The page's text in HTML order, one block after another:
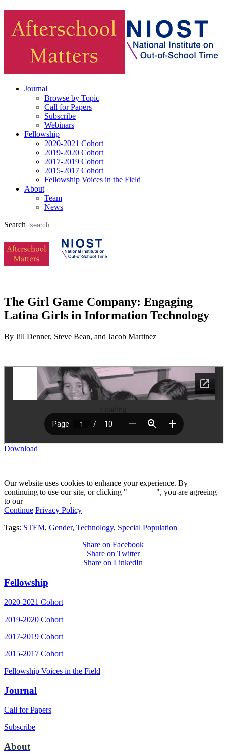
Journal
Browse by Topic
Call for Papers
Subscribe
Webinars
Fellowship
2020-2021 Cohort
2019-2020 Cohort
2017-2019 Cohort
2015-2017 Cohort
Fellowship Voices in the Field
About
Team
News
Search
The Girl Game Company: Engaging
Latina Girls in Information Technology
By Jill Denner, Steve Bean, and Jacob Martinez
Download
Our website uses cookies to enhance your experience. By
continuing to use our site, or clicking "
", you are agreeing
to our
.
Continue Privacy Policy
Tags: STEM, Gender, Technology, Special Population
Share on Facebook
Share on Twitter
Share on LinkedIn
Fellowship
2020-2021 Cohort
2019-2020 Cohort
2017-2019 Cohort
2015-2017 Cohort
Fellowship Voices in the Field
Journal
Call for Papers
Subscribe
About